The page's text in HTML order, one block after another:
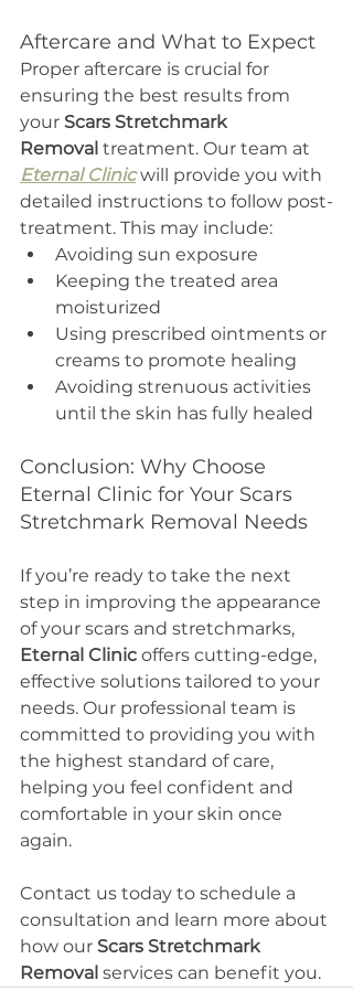
Aftercare and What to Expect
Proper aftercare is crucial for
ensuring the best results from
your Scars Stretchmark
Removal treatment. Our team at
Eternal Clinic will provide you with
detailed instructions to follow post-
treatment. This may include:
Avoiding sun exposure
Keeping the treated area
moisturized
Using prescribed ointments or
creams to promote healing
Avoiding strenuous activities
until the skin has fully healed
Conclusion: Why Choose
Eternal Clinic for Your Scars
Stretchmark Removal Needs
If you’re ready to take the next
step in improving the appearance
of your scars and stretchmarks,
Eternal Clinic offers cutting-edge,
effective solutions tailored to your
needs. Our professional team is
committed to providing you with
the highest standard of care,
helping you feel confident and
comfortable in your skin once
again.
Contact us today to schedule a
consultation and learn more about
how our Scars Stretchmark
Removal services can benefit you.